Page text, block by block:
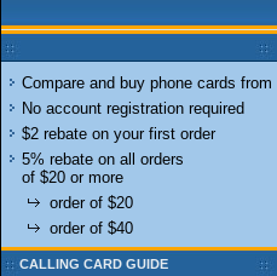
Compare and buy phone cards
No account registration required
$2 rebate on your first order
5% rebate on all orders
of $20 or more
order of $20
order of $40
CALLING CARD GUIDE